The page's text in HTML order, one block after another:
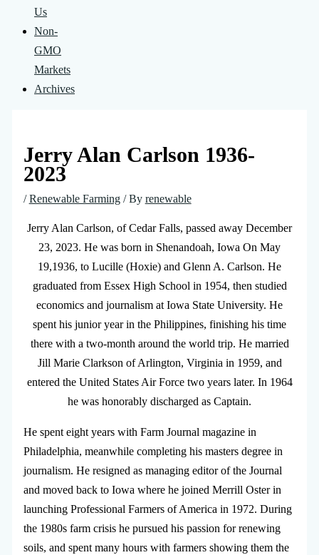
Us
Non-
GMO
Markets
Archives
Jerry Alan Carlson 1936-
2023
/Renewable Farming/ By renewable
Jerry Alan Carlson, of Cedar Falls, passed away December
23, 2023. He was born in Shenandoah, Iowa On May
19,1936, to Lucille (Hoxie) and Glenn A. Carlson. He
graduated from Essex High School in 1954, then studied
economics and journalism at Iowa State University. He
spent his junior year in the Philippines, finishing his time
there with a two-month around the world trip. He married
Jill Marie Clarkson of Arlington, Virginia in 1959, and
entered the United States Air Force two years later. In 1964
he was honorably discharged as Captain.
He spent eight years with Farm Journal magazine in
Philadelphia, meanwhile completing his masters degree in
journalism. He resigned as managing editor of the Journal
and moved back to Iowa where he joined Merrill Oster in
launching Professional Farmers of America in 1972. During
the 1980s farm crisis he pursued his passion for renewing
soils, and spent many hours with farmers showing them the